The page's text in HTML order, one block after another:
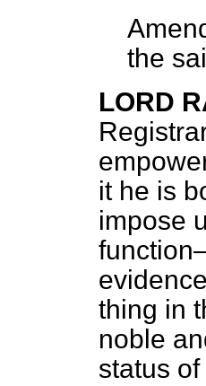
the
LORD
it he is
impose
thing in
noble
status